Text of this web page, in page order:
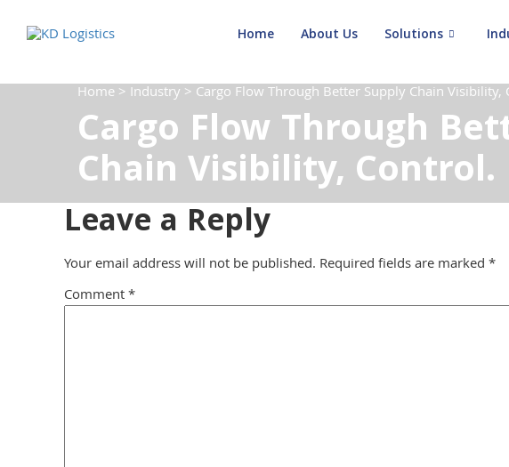
Home About Us Solutions
Home> Industry > Cargo Flow Through Better Supply Chain Visibility,
Cargo Flow Through
Chain Visibility, Control.
Leave a Reply
Your email address will not be published. Required fields are marked*
Comment*